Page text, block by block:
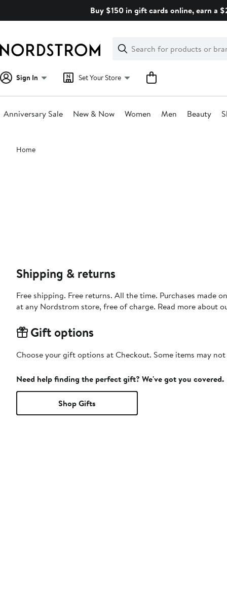
Buy $150 in gift cards online, earn a
Search
Clear
Clear
Search
Sign In Set Your Store
Anniversary Sale New & Now Women Men Beauty
Main
content
Home
Shipping & returns
Free shipping. Free returns. All the time. Purchases made
at any Nordstrom store, free of charge. Read more about
Gift options
Choose your gift options at Checkout. Some items may
Need help finding the perfect gift? We've got you covered.
Shop Gifts